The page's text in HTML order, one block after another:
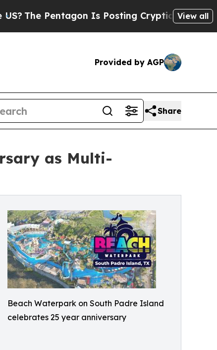
Is Posting Cryptic Biblical Messages
View all
Provided by AGP
Share
as Multi-
Beach Waterpark on South Padre Island
celebrates 25 year anniversary